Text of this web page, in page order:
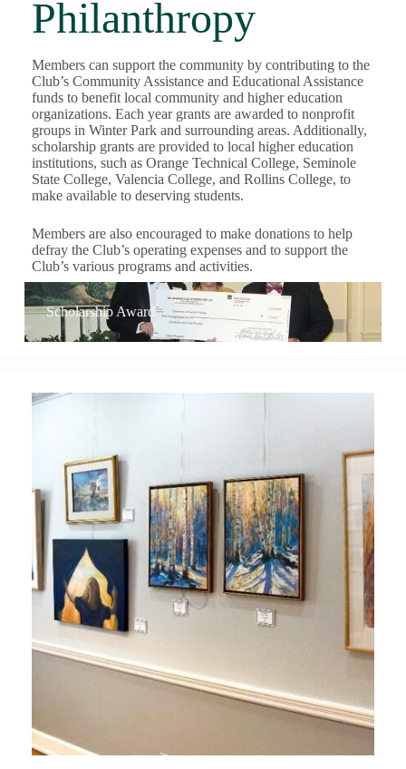
Philanthropy
Members can support the community by contributing to the
Club’s Community Assistance and Educational Assistance
funds to benefit local community and higher education
organizations. Each year grants are awarded to nonprofit
groups in Winter Park and surrounding areas. Additionally,
scholarship grants are provided to local higher education
institutions, such as Orange Technical College, Seminole
State College, Valencia College, and Rollins College, to
make available to deserving students.
Members are also encouraged to make donations to help
defray the Club’s operating expenses and to support the
Club’s various programs and activities.
Scholarship Award